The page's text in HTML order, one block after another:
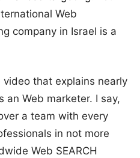
Web
company in Israel is a
video that explains nearly
an Web marketer. I say,
a team with every
in not more
Web SEARCH